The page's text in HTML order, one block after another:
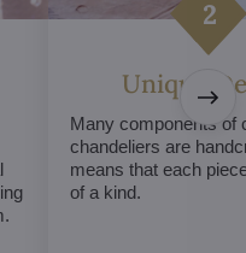
Unique
Many components of
chandeliers are
means that each
of a kind.